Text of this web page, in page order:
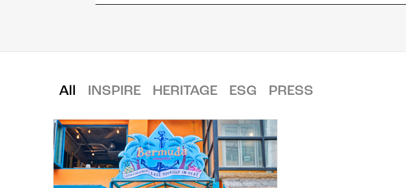
All INSPIRE HERITAGE ESG PRESS